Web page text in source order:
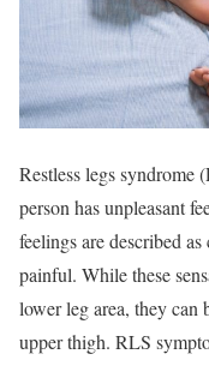
Restless legs syndrome
person has unpleasant
feelings are described
painful. While these
lower leg area, they can
upper thigh. RLS